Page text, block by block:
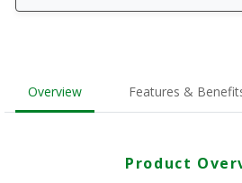
Overview Features &
Product